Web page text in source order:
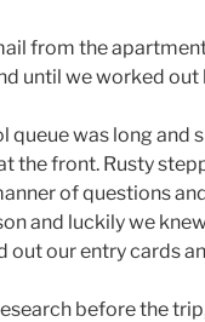
from the
until we worked
queue was long and
the front. Rusty
of questions
and luckily we
out our entry cards
before the